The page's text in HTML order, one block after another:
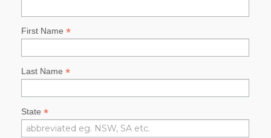
First Name *
Last Name *
State *